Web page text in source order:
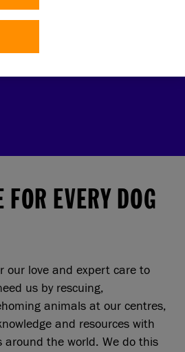
characteristics like flat
with a serious, hidden
EVERY DOG
our love and expert care to
us by rescuing,
animals at our centres,
and resources with
around the world. We do this